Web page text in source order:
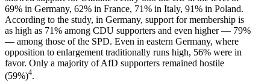
69% in Germany, 62% in France, 71% in Italy, 91% in Poland.
According to the study, in Germany, support for membership is
as high as 71% among CDU supporters and even higher — 79%
— among those of the SPD. Even in eastern Germany, where
opposition to enlargement tradi­tionally runs high, 56% were in
favor. Only a majority of AfD supporters remained hostile
(59%)4.